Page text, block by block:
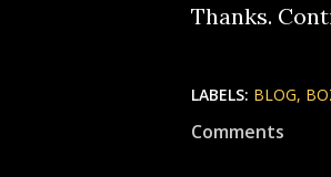
Thanks.
LABELS: BLOG
Comments